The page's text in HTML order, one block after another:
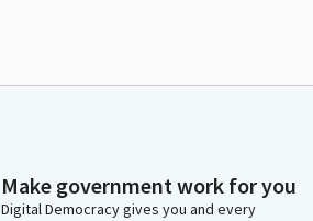
Make government work for you
Digital Democracy gives you and every